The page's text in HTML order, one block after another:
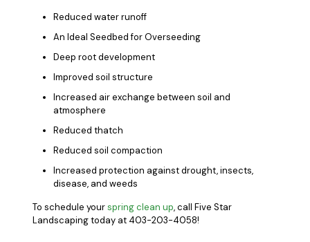
Reduced water runoff
An Ideal Seedbed for Overseeding
Deep root development
Improved soil structure
Increased air exchange between soil and
atmosphere
Reduced thatch
Reduced soil compaction
Increased protection against drought, insects,
disease, and weeds
To schedule yourspring clean up, call Five Star
Landscaping today at 403-203-4058!